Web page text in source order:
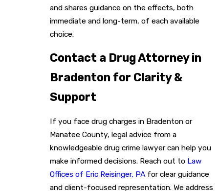
and shares guidance on the effects, both
immediate and long-term, of each available
choice.
Contact a Drug Attorney in
Bradenton for Clarity &
Support
If you face drug charges in Bradenton or
Manatee County, legal advice from a
knowledgeable drug crime lawyer can help you
make informed decisions. Reach out to Law
Offices of Eric Reisinger, PA for clear guidance
and client-focused representation. We address